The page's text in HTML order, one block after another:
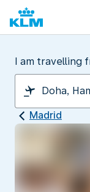
I am travelling
Madrid